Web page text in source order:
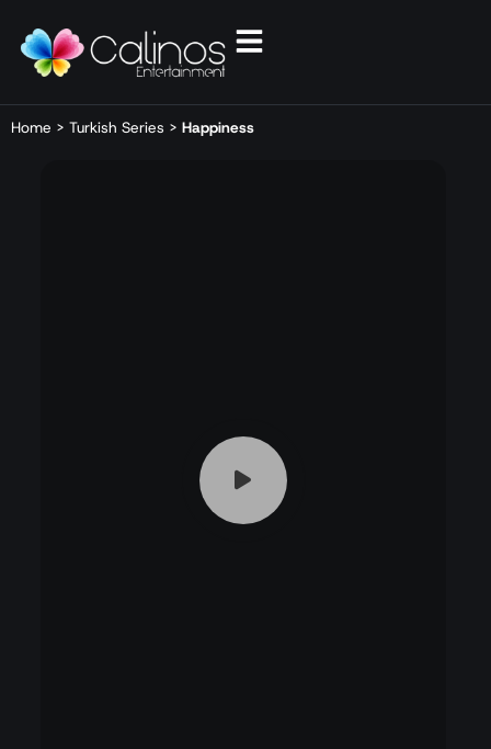
Home > Turkish Series > Happiness